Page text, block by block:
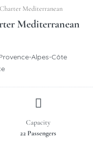
Mediterranean
Mediterranean
Alpes-Côte
Capacity
22 Passengers